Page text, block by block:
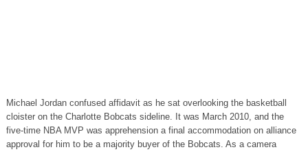
Michael Jordan confused affidavit as he sat overlooking the basketball
cloister on the Charlotte Bobcats sideline. It was March 2010, and the
five-time NBA MVP was apprehension a final accommodation on alliance
approval for him to be a majority buyer of the Bobcats. As a camera